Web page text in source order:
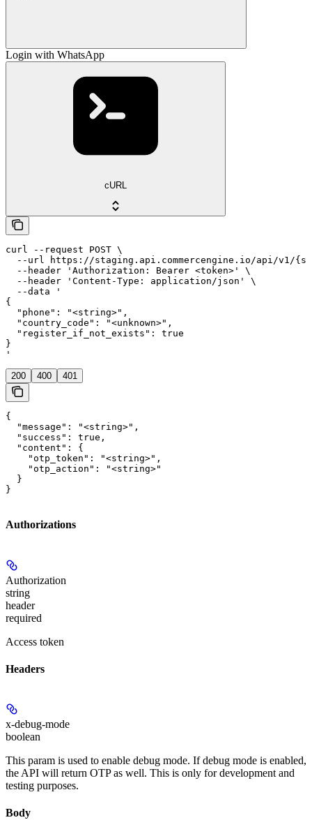
Login with WhatsApp
cURL
curl --request POST \
--url https://staging.api.commercengine.io/api/v1/
  --header 'Authorization: Bearer <token>' \
  --header 'Content-Type: application/json' \
  --data '
{
  "phone": "<string>",
  "country_code": "<unknown>",
  "register_if_not_exists": true
}
'
200 400 401
{
  "message": "<string>",
  "success": true,
  "content": {
    "otp_token": "<string>",
    "otp_action": "<string>"
  }
}
Authorizations
Authorization
string
header
required
Access token
Headers
x-debug-mode
boolean
This param is used to enable debug mode. If debug mode is enabled,
the API will return OTP as well. This is only for development and
testing purposes.
Body